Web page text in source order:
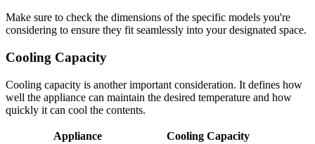
Make sure to check the dimensions of the specific models you're
considering to ensure they fit seamlessly into your designated space.
Cooling Capacity
Cooling capacity is another important consideration. It defines how
well the appliance can maintain the desired temperature and how
quickly it can cool the contents.
Appliance
Cooling Capacity